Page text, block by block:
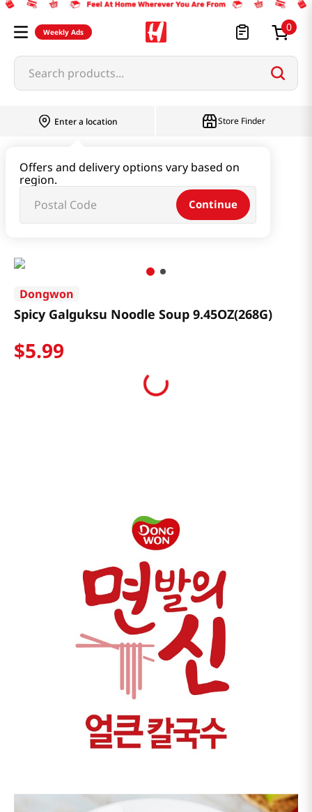
Weekly Ads 0
Search products...
Enter a location
Offers and delivery options vary based on
region.
Continue
Store Finder
Instant Soup & Stew & Porridge
Spicy Galguksu Noodle Soup 9.45OZ(268G)
Dongwon
Spicy Galguksu Noodle Soup 9.45OZ(268G)
$5.99